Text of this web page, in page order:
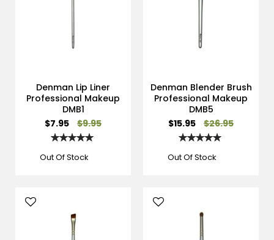
Denman Lip Liner
Professional Makeup
DMB1
Special
Price
$7.95 $9.95
Rating:
Out Of Stock
Denman Blender Brush
Professional Makeup
DMB5
Special
Price
$15.95 $26.95
Rating:
Out Of Stock